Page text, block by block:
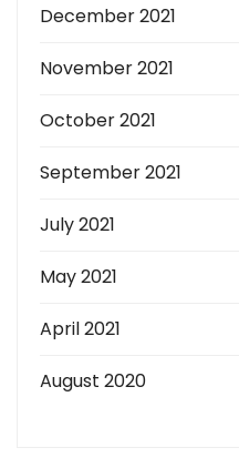
December 2021
November 2021
October 2021
September 2021
July 2021
May 2021
April 2021
August 2020